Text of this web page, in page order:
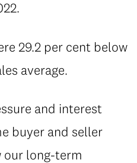
29.2 per cent below
average.
and interest
buyer and seller
long-term